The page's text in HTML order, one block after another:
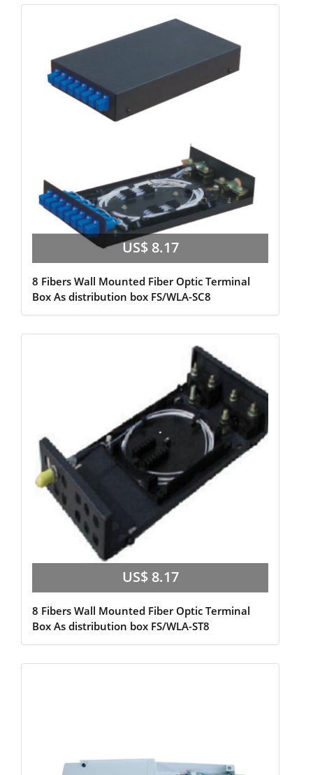
US$ 8.17
8 Fibers Wall Mounted Fiber Optic Terminal
Box As distribution box FS/WLA-SC8
US$ 8.17
8 Fibers Wall Mounted Fiber Optic Terminal
Box As distribution box FS/WLA-ST8